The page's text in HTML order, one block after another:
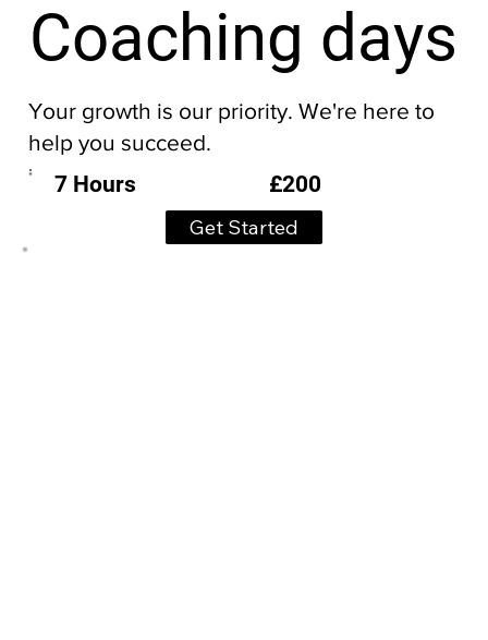
7 Hours £200
Coaching days
Your growth is our priority. We're here to
help you succeed.
Get Started